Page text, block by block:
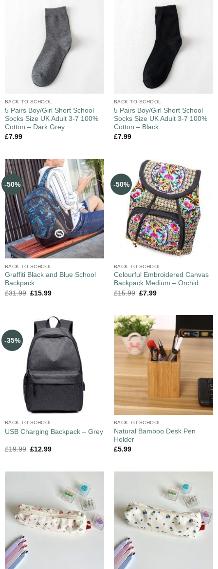
BACK TO SCHOOL
5 Pairs Boy/Girl Short School
Socks Size UK Adult 3-7 100%
Cotton – Dark Grey
£7.99
BACK TO SCHOOL
5 Pairs Boy/Girl Short School
Socks Size UK Adult 3-7 100%
Cotton – Black
£7.99
-50%
BACK TO SCHOOL
Graffiti Black and Blue School
Backpack
£31.99 £15.99
-50%
BACK TO SCHOOL
Colourful Embroidered Canvas
Backpack Medium – Orchid
£15.99 £7.99
-35%
BACK TO SCHOOL
USB Charging Backpack – Grey
£19.99 £12.99
BACK TO SCHOOL
Natural Bamboo Desk Pen
Holder
£5.99